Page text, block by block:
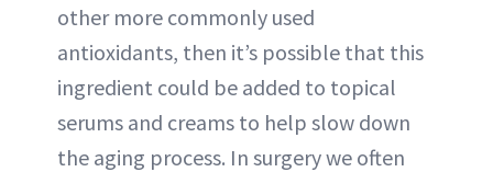
other more commonly used
antioxidants, then it’s possible that this
ingredient could be added to topical
serums and creams to help slow down
the aging process. In surgery we often